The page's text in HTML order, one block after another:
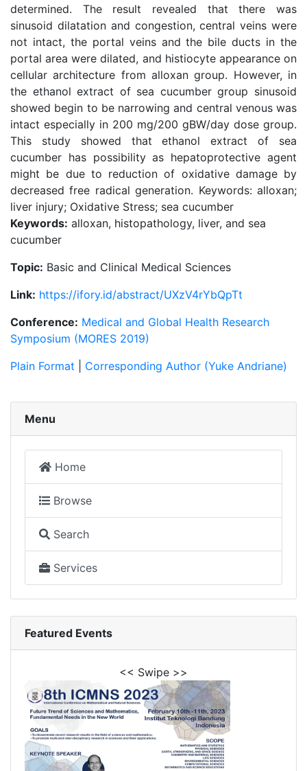
determined. The result revealed that there was
sinusoid dilatation and congestion, central veins were
not intact, the portal veins and the bile ducts in the
portal area were dilated, and histiocyte appearance on
cellular architecture from alloxan group. However, in
the ethanol extract of sea cucumber group sinusoid
showed begin to be narrowing and central venous was
intact especially in 200 mg/200 gBW/day dose group.
This study showed that ethanol extract of sea
cucumber has possibility as hepatoprotective agent
might be due to reduction of oxidative damage by
decreased free radical generation. Keywords: alloxan;
liver injury; Oxidative Stress; sea cucumber
Keywords: alloxan, histopathology, liver, and sea
cucumber
Topic: Basic and Clinical Medical Sciences
Link: https://ifory.id/abstract/UXzV4rYbQpTt
Conference: Medical and Global Health Research
Symposium (MORES 2019)
Plain Format
Corresponding Author (Yuke Andriane)
Menu
Home
Browse
Search
Services
Featured Events
<< Swipe >>